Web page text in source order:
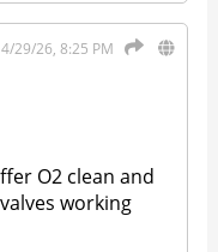
4/29/26, 8:25 PM
O2 clean and
working